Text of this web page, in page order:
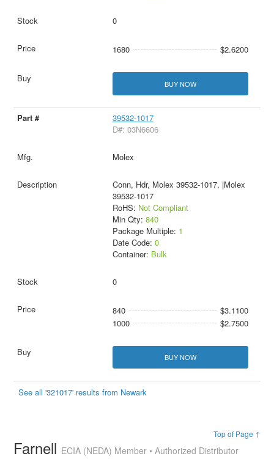
0
1680 $2.6200
BUY NOW
39532-1017
D#: 03N6606
Molex
Conn, Hdr, Molex 39532-1017, |Molex
39532-1017
RoHS: Not Compliant
Min Qty: 840
Package Multiple: 1
Date Code: 0
Container: Bulk
0
840
$3.1100
1000
$2.7500
BUY NOW
See all '321017' results from Newark
Top of Page ↑
Farnell ECIA (NEDA) Member • Authorized Distributor